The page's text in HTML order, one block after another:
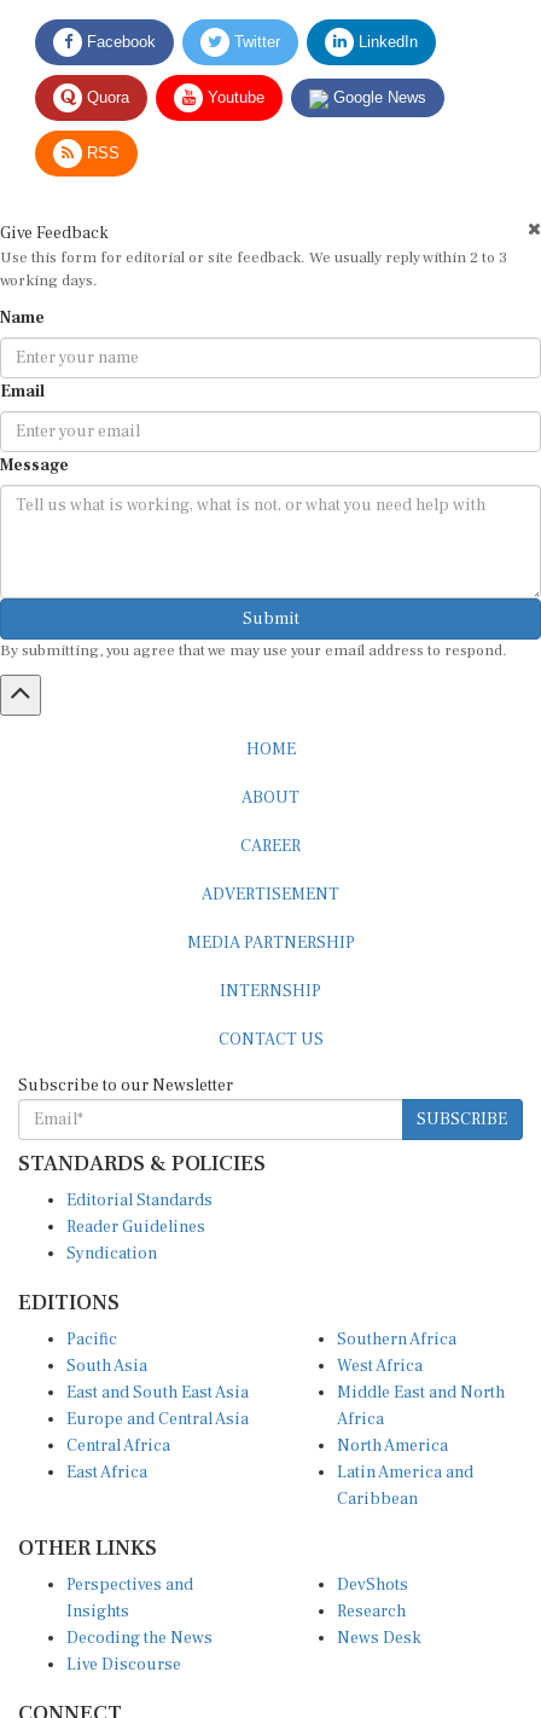
Facebook Twitter LinkedIn
Quora Youtube Google News
RSS
Use this form for editorial or site feedback. We usually reply within 2 to 3
working days.
Email
Message
Submit
By submitting, you agree that we may use your email address to respond.
SUBSCRIBE
STANDARDS & POLICIES
Reader Guidelines
Syndication
South Asia
East and South East Asia
Europe and Central Asia
Central Africa
East Africa
West Africa
Middle East and North
Africa
North America
Latin America and
Caribbean
Insights
Decoding the News
Live Discourse
Research
News Desk